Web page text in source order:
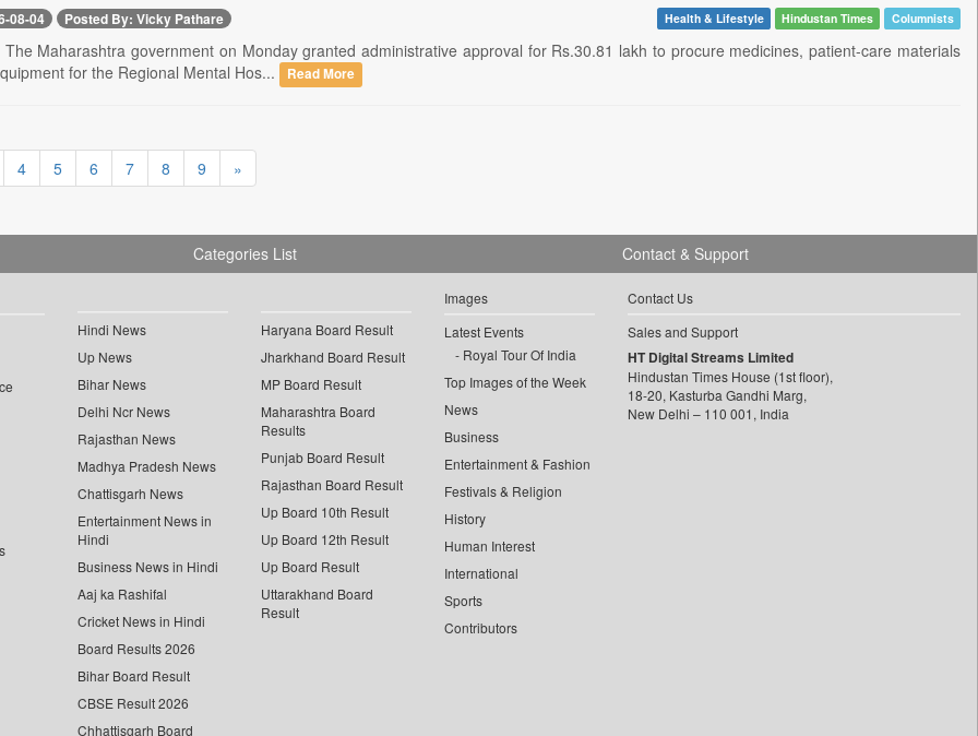
08-04 Posted By: Vicky Pathare Health & Lifestyle Hindustan Times Columnists
Maharashtra government on Monday granted administrative approval for Rs.30.81 lakh to procure medicines, patient-care materials
for the Regional Mental Hos...
Read More
4 5 6 7 8 9 »
Categories List
Hindi News
Up News
Bihar News
Delhi Ncr News
Rajasthan News
Madhya Pradesh News
Chattisgarh News
Entertainment News in
Hindi
Business News in Hindi
Aaj ka Rashifal
Cricket News in Hindi
Board Results 2026
Bihar Board Result
CBSE Result 2026
Chhattisgarh Board
Haryana Board Result
Jharkhand Board Result
MP Board Result
Maharashtra Board
Results
Punjab Board Result
Rajasthan Board Result
Up Board 10th Result
Up Board 12th Result
Up Board Result
Uttarakhand Board
Result
Images
Latest Events
Royal Tour Of India
Top Images of the Week
News
Business
Entertainment & Fashion
Festivals & Religion
History
Human Interest
International
Sports
Contributors
Contact & Support
Contact Us
Sales and Support
HT Digital Streams Limited
Hindustan Times House (1st floor),
18-20, Kasturba Gandhi Marg,
New Delhi – 110 001, India